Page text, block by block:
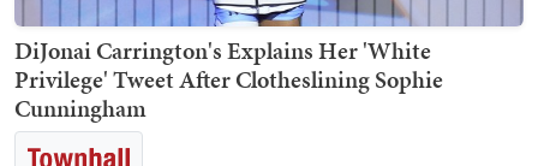
DiJonai Carrington's Explains Her 'White
Privilege' Tweet After Clotheslining Sophie
Cunningham